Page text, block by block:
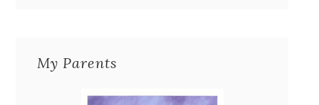
My Parents